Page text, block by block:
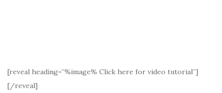
[reveal heading=”%image% Click here for video tutorial”]
[/reveal]